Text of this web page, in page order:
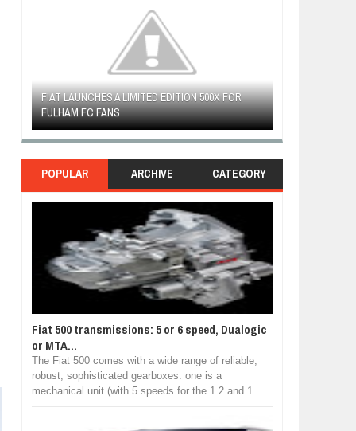
WOULD THE NEW FIAT CRONOS MAKE IT IN
NORTH AMERICA AS A DODGE?
POPULAR ARCHIVE CATEGORY
Fiat 500 transmissions: 5 or 6 speed, Dualogic
or MTA...
The Fiat 500 comes with a wide range of reliable,
robust, sophisticated gearboxes: one is a
mechanical unit (with 5 speeds for the 1.2 and 1...